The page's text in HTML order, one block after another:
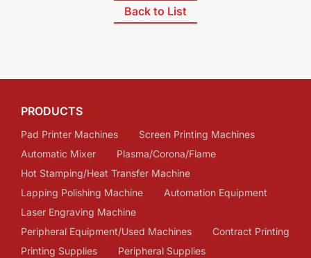
Back to List
PRODUCTS
Pad Printer Machines
Screen Printing Machines
Automatic Mixer
Plasma/Corona/Flame
Hot Stamping/Heat Transfer Machine
Lapping Polishing Machine
Automation Equipment
Laser Engraving Machine
Peripheral Equipment/Used Machines
Contract Printing
Printing Supplies
Peripheral Supplies